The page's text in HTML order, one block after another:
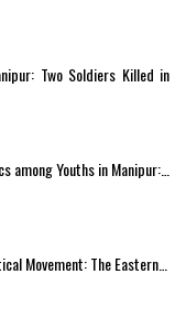
Two Soldiers Killed in
Youths in Manipur:…
Movement: The Eastern…